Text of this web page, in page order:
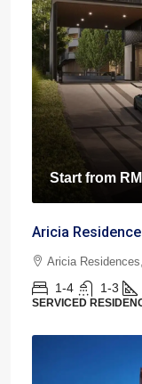
Start from
Aricia
Aricia
1-4 1-3
SERVICED